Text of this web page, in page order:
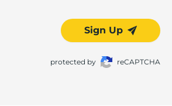
Sign Up
protected by reCAPTCHA